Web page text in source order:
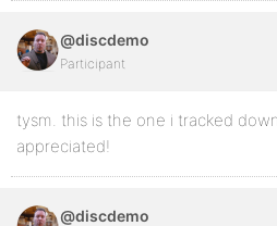
@discdemo
Participant
tysm. this is the one i tracked
appreciated!
@discdemo